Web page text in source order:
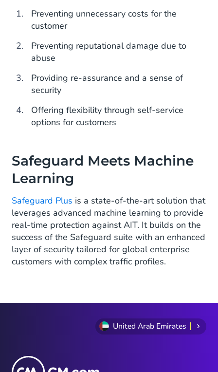
Preventing unnecessary costs for the
customer
Preventing reputational damage due to
abuse
Providing re-assurance and a sense of
security
Offering flexibility through self-service
options for customers
Safeguard Meets Machine
Learning
Safeguard Plus is a state-of-the-art solution that
leverages advanced machine learning to provide
real-time protection against AIT. It builds on the
success of the Safeguard suite with an enhanced
layer of security tailored for global enterprise
customers with complex traffic profiles.
United Arab Emirates